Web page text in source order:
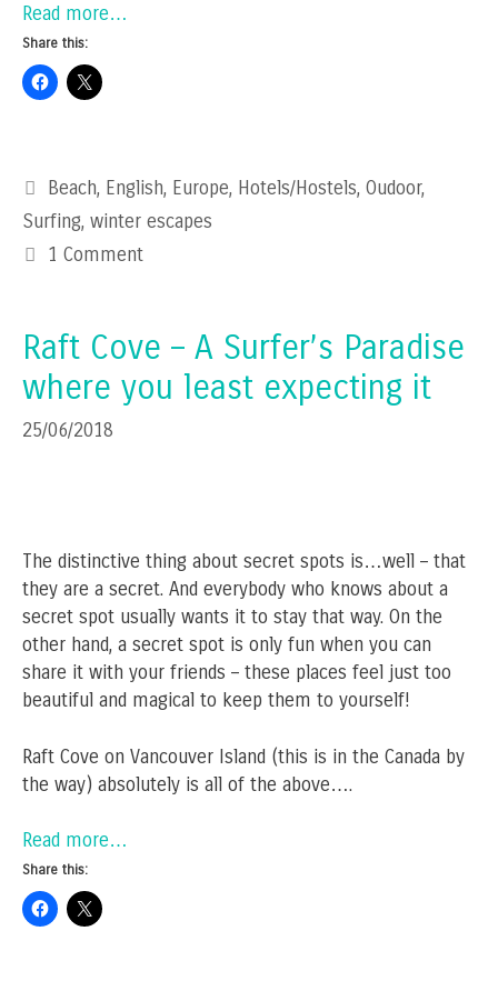
Read more…
Share this:
Categories
Beach, English, Europe, Hotels/Hostels,Oudoor,
Surfing, winter escapes
1 Comment
Raft Cove – A Surfer’s Paradise
where you least expecting it
25/06/2018
The distinctive thing about secret spots is…well – that
they are a secret. And everybody who knows about a
secret spot usually wants it to stay that way. On the
other hand, a secret spot is only fun when you can
share it with your friends – these places feel just too
beautiful and magical to keep them to yourself!
Raft Cove on Vancouver Island (this is in the Canada by
the way) absolutely is all of the above….
Read more…
Share this: